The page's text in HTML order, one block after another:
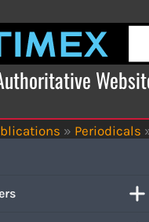
» Periodicals